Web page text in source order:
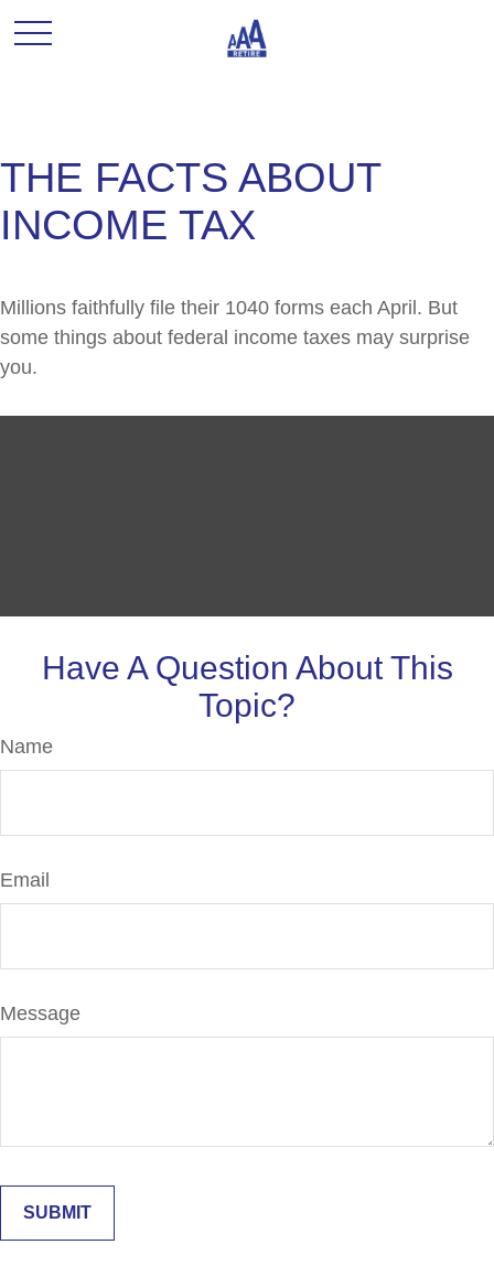
THE FACTS ABOUT
INCOME TAX
Millions faithfully file their 1040 forms each April. But
some things about federal income taxes may surprise
you.
Have A Question About This
Topic?
Name
Email
Message